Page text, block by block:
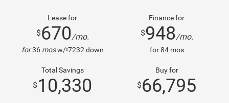
Lease for
$670/mo.
for36 mosw/$7232 down
Finance for
$948/mo.
for84mos
Total Savings
$ 10,330
Buy for
$66,795